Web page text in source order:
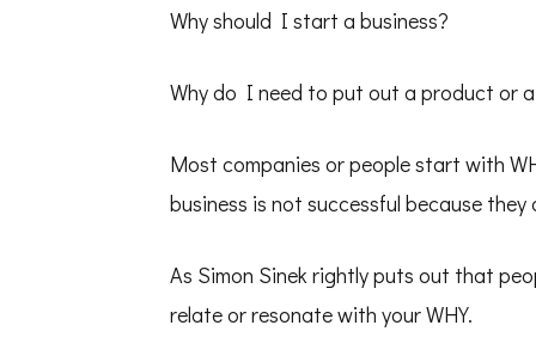
Why should I start a business?
Why do I need to put out a product or
Most companies or people start with
business is not successful because
As Simon Sinek rightly puts out that
relate or resonate with your WHY.